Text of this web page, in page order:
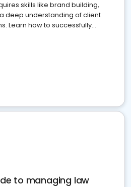
skills like brand building,
deep understanding of client
Learn how to successfully
to managing law